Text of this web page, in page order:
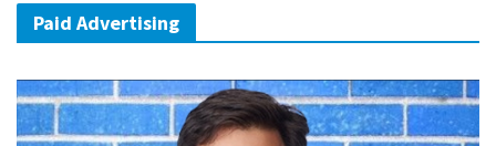
Paid Advertising